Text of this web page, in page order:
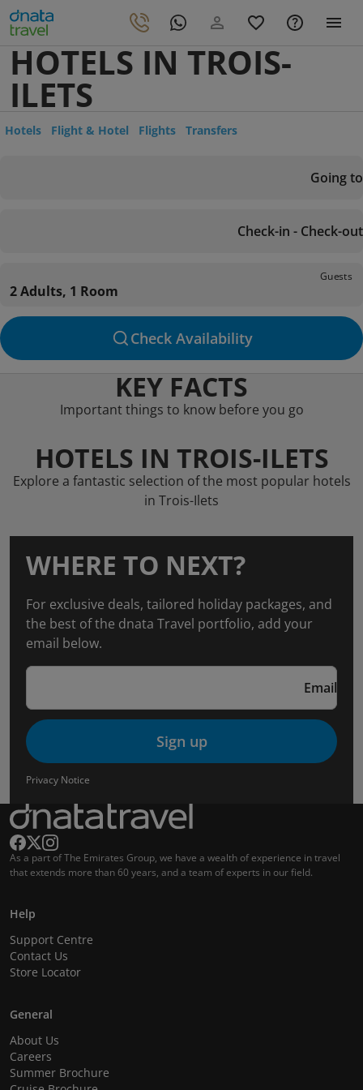
HOTELS IN TROIS-
ILETS
Hotels Flight & Hotel Flights Transfers
Going to
Check-in - Check-out
Guests
2 Adults, 1 Room
Check Availability
KEY FACTS
Important things to know before you go
HOTELS IN TROIS-ILETS
Explore a fantastic selection of the most popular hotels
in Trois-Ilets
WHERE TO NEXT?
For exclusive deals, tailored holiday packages, and
the best of the dnata Travel portfolio, add your
email below.
Email
Sign up
Privacy Notice
As a part of The Emirates Group, we have a wealth of experience in travel
that extends more than 60 years, and a team of experts in our field.
Help
Support Centre
Contact Us
Store Locator
General
About Us
Careers
Summer Brochure